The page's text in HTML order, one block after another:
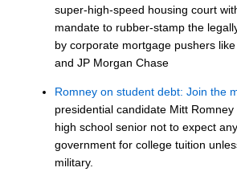
super-high-speed housing court
mandate to rubber-stamp the
by corporate mortgage pushers
and JP Morgan Chase
Romney on student debt: Join the
presidential candidate Mitt
high school senior not to expect
government for college tuition
military.